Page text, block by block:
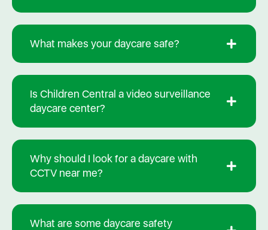
What makes your daycare safe?
Is Children Central a video surveillance
daycare center?
Why should I look for a daycare with
CCTV near me?
What are some daycare safety